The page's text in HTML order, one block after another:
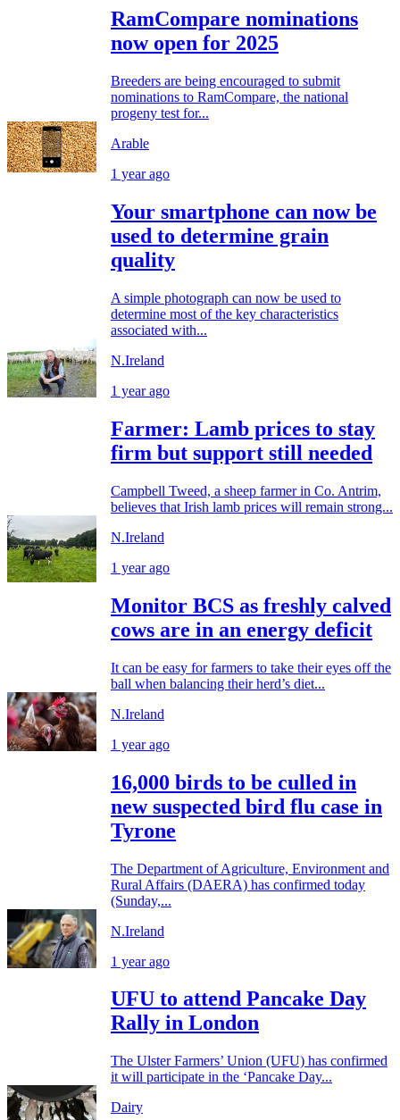
RamCompare nominations
now open for 2025
Breeders are being encouraged to submit
nominations to RamCompare, the national
progeny test for...
Arable
1 year ago
Your smartphone can now be
used to determine grain
quality
A simple photograph can now be used to
determine most of the key characteristics
associated with...
N.Ireland
1 year ago
Farmer: Lamb prices to stay
firm but support still needed
Campbell Tweed, a sheep farmer in Co. Antrim,
believes that Irish lamb prices will remain strong...
N.Ireland
1 year ago
Monitor BCS as freshly calved
cows are in an energy deficit
It can be easy for farmers to take their eyes off the
ball when balancing their herd’s diet...
N.Ireland
1 year ago
16,000 birds to be culled in
new suspected bird flu case in
Tyrone
The Department of Agriculture, Environment and
Rural Affairs (DAERA) has confirmed today
(Sunday,...
N.Ireland
1 year ago
UFU to attend Pancake Day
Rally in London
The Ulster Farmers’ Union (UFU) has confirmed
it will participate in the ‘Pancake Day...
Dairy